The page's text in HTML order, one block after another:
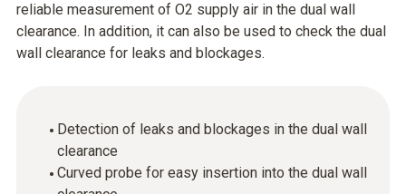
reliable measurement of O2 supply air in the dual wall
clearance. In addition, it can also be used to check the dual
wall clearance for leaks and blockages.
Detection of leaks and blockages in the dual wall
clearance
Curved probe for easy insertion into the dual wall